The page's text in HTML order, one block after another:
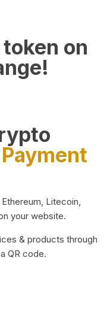
on
Litecoin,
your website.
& products through
QR code.